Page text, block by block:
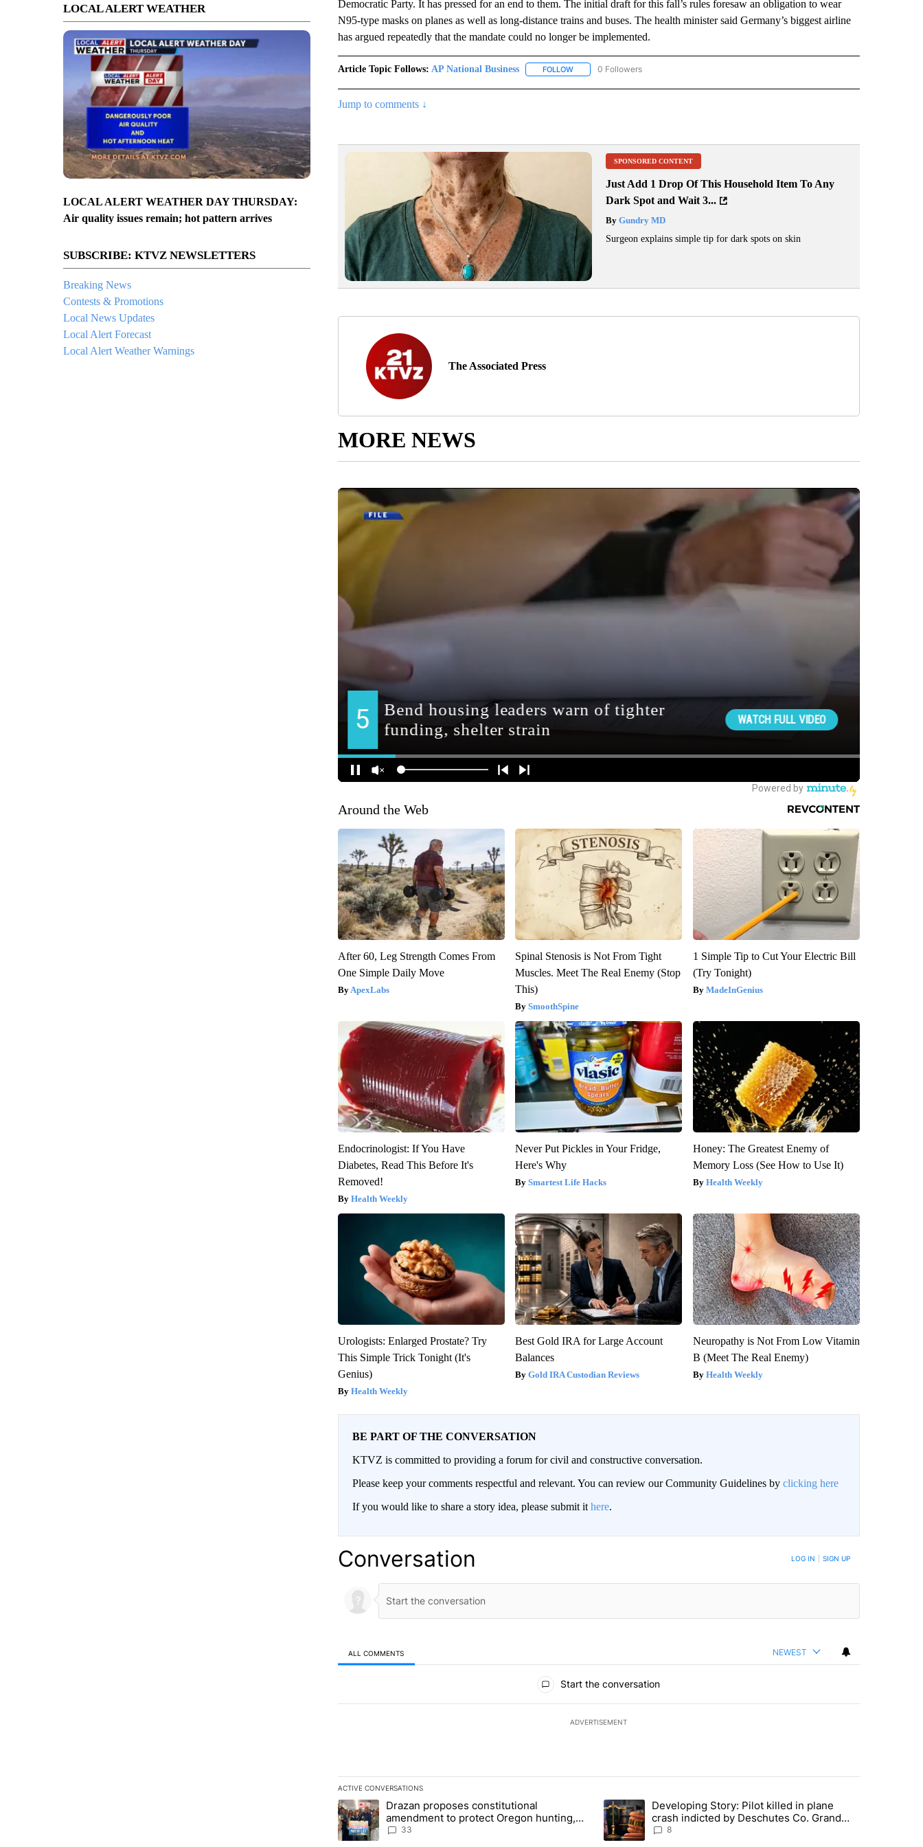
LOCAL ALERT WEATHER
LOCAL ALERT WEATHER DAY THURSDAY:
Air quality issues remain; hot pattern arrives
SUBSCRIBE: KTVZ NEWSLETTERS
Breaking News
Contests & Promotions
Local News Updates
Local Alert Forecast
Local Alert Weather Warnings
Democratic Party. It has pressed for an end to them. The initial draft for this fall’s rules foresaw an obligation to wear
N95-type masks on planes as well as long-distance trains and buses. The health minister said Germany’s biggest airline
has argued repeatedly that the mandate could no longer be implemented.
Article Topic Follows: AP National Business FOLLOWFOLLOW "AP NATIONAL BUSINESS" TO RECEIVE NOTIFICATIONS ABOUT NEW PAGES ON "AP
0 Followers
Jump to comments ↓
SPONSORED CONTENT
Just Add 1 Drop Of This Household Item To Any
Dark Spot and Wait 3...
ByGundry MD
Surgeon explains simple tip for dark spots on skin
The Associated Press
MORE NEWS
Around the Web
After 60, Leg Strength Comes From
One Simple Daily Move
ApexLabs
Spinal Stenosis is Not From Tight
Muscles. Meet The Real Enemy (Stop
This)
SmoothSpine
1 Simple Tip to Cut Your Electric Bill
(Try Tonight)
MadeInGenius
Endocrinologist: If You Have
Diabetes, Read This Before It's
Removed!
Health Weekly
Never Put Pickles in Your Fridge,
Here's Why
Smartest Life Hacks
Honey: The Greatest Enemy of
Memory Loss (See How to Use It)
Health Weekly
Urologists: Enlarged Prostate? Try
This Simple Trick Tonight (It's
Genius)
Health Weekly
Best Gold IRA for Large Account
Balances
Gold IRA Custodian Reviews
Neuropathy is Not From Low Vitamin
B (Meet The Real Enemy)
Health Weekly
BE PART OF THE CONVERSATION
KTVZ is committed to providing a forum for civil and constructive conversation.
Please keep your comments respectful and relevant. You can review our Community Guidelines by clicking here
If you would like to share a story idea, please submit it here.
Conversation LOG IN SIGN UP
ALL COMMENTS NEWEST
Start the conversation
ADVERTISEMENT
ACTIVE CONVERSATIONS
The following is a list of the most commented articles in the last 7 days.
A trending article titled "Drazan proposes constitutional amendment to protect Oregon hunting, fishing and farming" with 33
Drazan proposes constitutional
amendment to protect Oregon hunting,
fishing and farming
33
A trending article titled "Developing Story: Pilot killed in plane crash
Developing Story: Pilot killed in plane
crash indicted by Deschutes Co. Grand
Jury hours before incident
8